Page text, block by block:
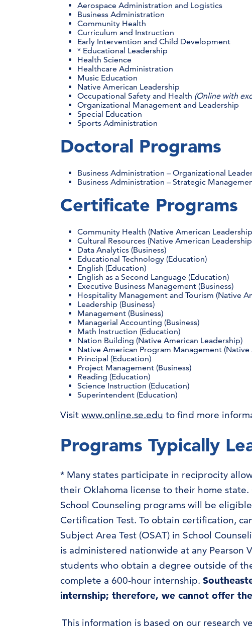
Aerospace Administration and Logistics
Business Administration
Community Health
Curriculum and Instruction
Early Intervention and Child Development
* Educational Leadership
Health Science
Healthcare Administration
Music Education
Native American Leadership
Occupational Safety and Health (Online with
Organizational Management and Leadership
Special Education
Sports Administration
Doctoral Programs
Business Administration – Organizational
Business Administration – Strategic
Certificate Programs
Community Health (Native American
Cultural Resources (Native American
Data Analytics (Business)
Educational Technology (Education)
English (Education)
English as a Second Language (Education)
Executive Business Management (Business)
Hospitality Management and Tourism (Native
Leadership (Business)
Management (Business)
Managerial Accounting (Business)
Math Instruction (Education)
Nation Building (Native American Leadership)
Native American Program Management (Native
Principal (Education)
Project Management (Business)
Reading (Education)
Science Instruction (Education)
Superintendent (Education)
Visit www.online.se.edu to find more
Programs Typically
* Many states participate in reciprocity
their Oklahoma license to their home
School Counseling programs will be
Certification Test. To obtain certification,
Subject Area Test (OSAT) in School
is administered nationwide at any Pearson
students who obtain a degree outside of
complete a 600-hour internship.
internship; therefore, we cannot offer
This information is based on our research